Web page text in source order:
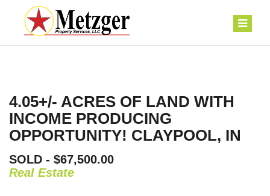
4.05+/- ACRES OF LAND WITH
INCOME PRODUCING
OPPORTUNITY! CLAYPOOL, IN
SOLD - $67,500.00
Real Estate